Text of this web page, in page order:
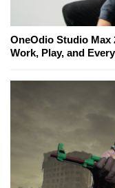
OneOdio Studio Max
Work, Play, and